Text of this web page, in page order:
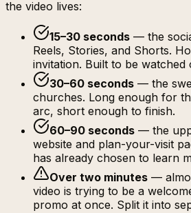
the video lives:
15–30 seconds — the
Reels, Stories, and Shorts.
invitation. Built to be watched
30–60 seconds — the
churches. Long enough for
arc, short enough to finish.
60–90 seconds — the
website and plan-your-visit
has already chosen to learn
Over two minutes —
video is trying to be a
promo at once. Split it into